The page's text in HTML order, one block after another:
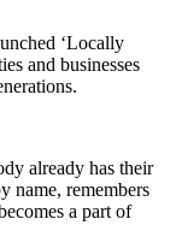
‘Locally
and businesses
already has their
name, remembers
a part of